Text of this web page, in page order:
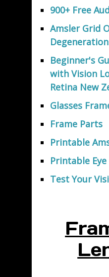
900+ Free
Amsler Grid
Beginner's
with Vision
Retina New
Glasses
Frame Parts
Printable
Printable
Test Your